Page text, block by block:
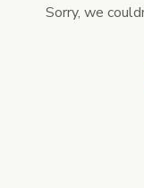
Sorry, we